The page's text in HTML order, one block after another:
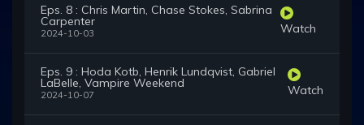
Eps. 8 : Chris Martin, Chase Stokes, Sabrina
Carpenter
2024-10-03 Watch
Eps. 9 : Hoda Kotb, Henrik Lundqvist, Gabriel
LaBelle, Vampire Weekend
2024-10-07 Watch